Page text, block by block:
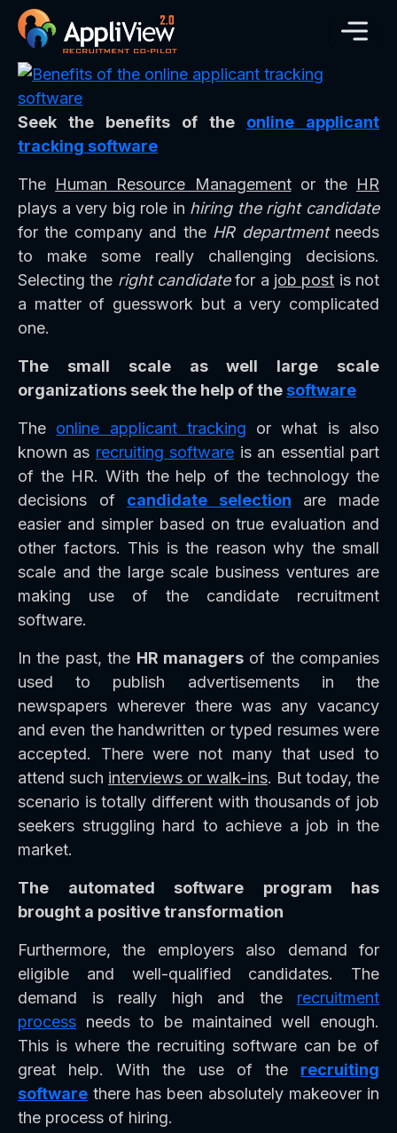
Seek the benefits of the online applicant
tracking software
The Human Resource Managementor the HR
plays a very big role in hiring the right candidate
for the company and the HR departmentneeds
to make some really challenging decisions.
Selecting the right candidatefor a job post is not
a matter of guesswork but a very complicated
one.
The small scale as well large scale
organizations seek the help of the software
The online applicant tracking or what is also
known as recruiting software is an essential part
of the HR. With the help of the technology the
decisions of candidate selection are made
easier and simpler based on true evaluation and
other factors. This is the reason why the small
scale and the large scale business ventures are
making use of the candidate recruitment
software.
In the past, the HR managersof the companies
used to publish advertisements in the
newspapers wherever there was any vacancy
and even the handwritten or typed resumes were
accepted. There were not many that used to
attend such interviews or walk-ins. But today, the
scenario is totally different with thousands of job
seekers struggling hard to achieve a job in the
market.
The automated software program has
brought a positive transformation
Furthermore, the employers also demand for
eligible and well-qualified candidates. The
demand is really high and the recruitment
process needs to be maintained well enough.
This is where the recruiting software can be of
great help. With the use of the recruiting
software there has been absolutely makeover in
the process of hiring.